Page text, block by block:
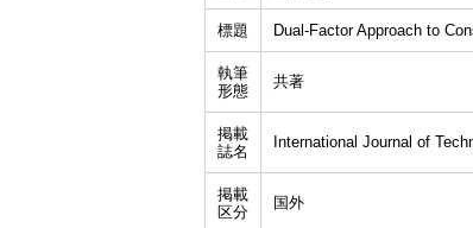
標題 Dual-Factor Approach to
執筆
形態
共著
掲載
誌名
International Journal of
掲載
区分
国外